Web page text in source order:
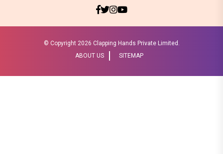
© Copyright 2026 Clapping Hands Private Limited.
ABOUT US
SITEMAP